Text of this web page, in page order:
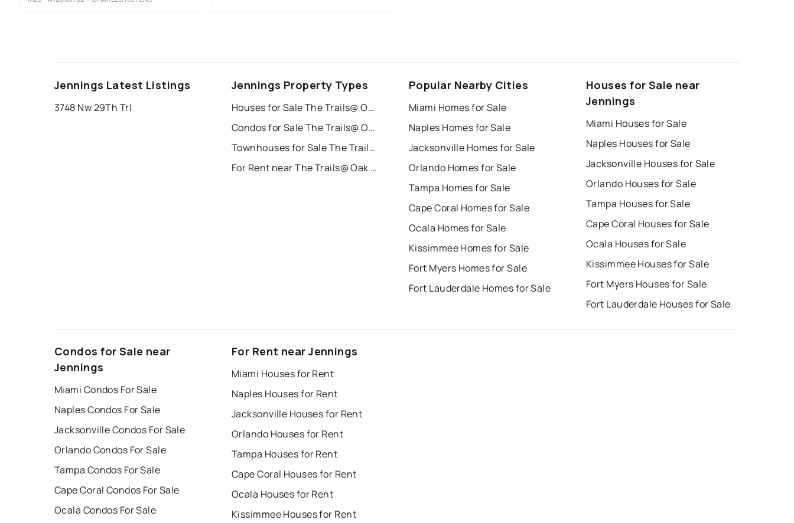
Jennings Latest Listings
3748 Nw 29Th Trl
Jennings Property Types
Houses for Sale The Trails@ Oak Woodlands
Condos for Sale The Trails@ Oak Woodlands
Townhouses for Sale The Trails@ Oak Woodlands
For Rent near The Trails@ Oak Woodlands
Popular Nearby Cities
Miami Homes for Sale
Naples Homes for Sale
Jacksonville Homes for Sale
Orlando Homes for Sale
Tampa Homes for Sale
Cape Coral Homes for Sale
Ocala Homes for Sale
Kissimmee Homes for Sale
Fort Myers Homes for Sale
Fort Lauderdale Homes for Sale
Houses for Sale near
Jennings
Miami Houses for Sale
Naples Houses for Sale
Jacksonville Houses for Sale
Orlando Houses for Sale
Tampa Houses for Sale
Cape Coral Houses for Sale
Ocala Houses for Sale
Kissimmee Houses for Sale
Fort Myers Houses for Sale
Fort Lauderdale Houses for Sale
Condos for Sale near
Jennings
Miami Condos For Sale
Naples Condos For Sale
Jacksonville Condos For Sale
Orlando Condos For Sale
Tampa Condos For Sale
Cape Coral Condos For Sale
Ocala Condos For Sale
For Rent near Jennings
Miami Houses for Rent
Naples Houses for Rent
Jacksonville Houses for Rent
Orlando Houses for Rent
Tampa Houses for Rent
Cape Coral Houses for Rent
Ocala Houses for Rent
Kissimmee Houses for Rent